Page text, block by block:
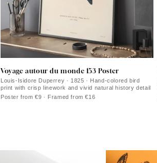
Voyage autour du monde 153 Poster
Louis-Isidore Duperrey · 1825 · Hand-colored bird
print with crisp linework and vivid natural history detail
Poster from €9 · Framed from €16